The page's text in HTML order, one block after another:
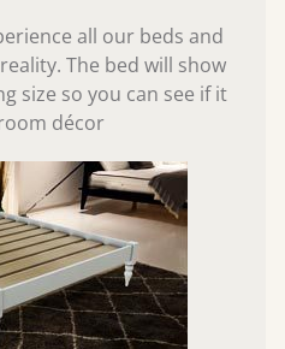
all our beds and
The bed will show
size so you can see if it
décor